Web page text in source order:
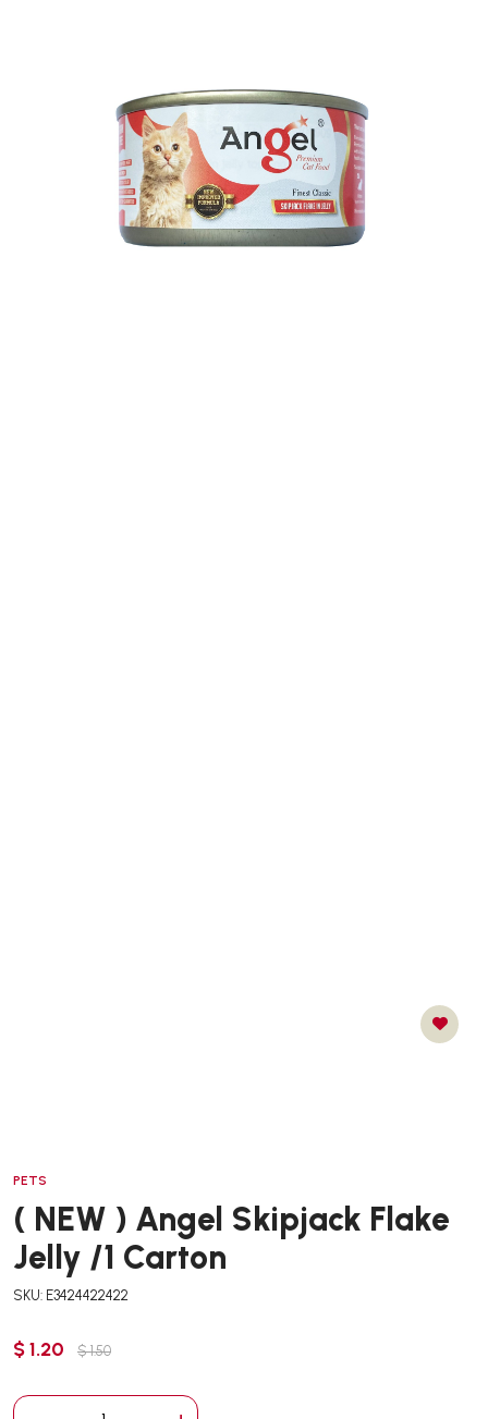
PETS
( NEW ) Angel Skipjack Flake
Jelly /1 Carton
SKU: E3424422422
$ 1.20 $ 1.50